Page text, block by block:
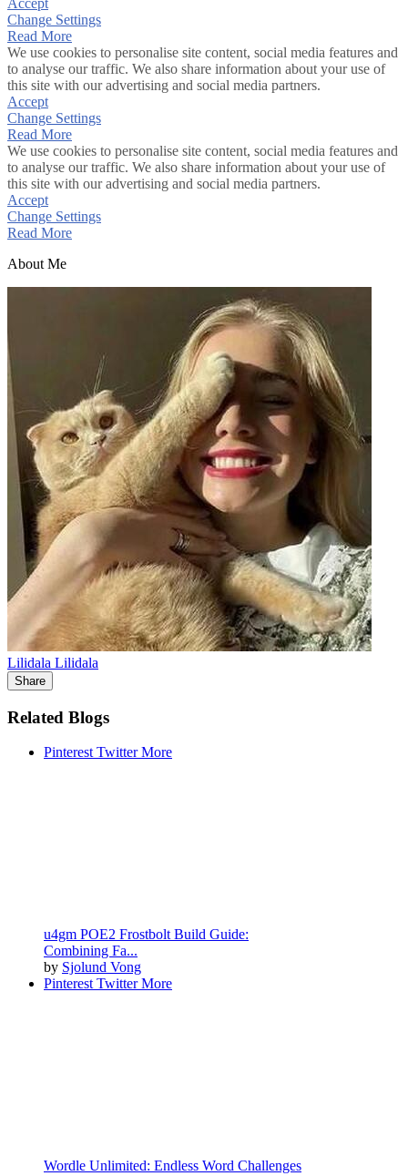
Accept
Change Settings
Read More
We use cookies to personalise site content, social media features and
to analyse our traffic. We also share information about your use of
this site with our advertising and social media partners.
Accept
Change Settings
Read More
We use cookies to personalise site content, social media features and
to analyse our traffic. We also share information about your use of
this site with our advertising and social media partners.
Accept
Change Settings
Read More
About Me
Lilidala Lilidala
Share
Related Blogs
PinterestTwitterMore
u4gm POE2 Frostbolt Build Guide:
Combining Fa...
by Sjolund Vong
PinterestTwitterMore
Wordle Unlimited: Endless Word Challenges